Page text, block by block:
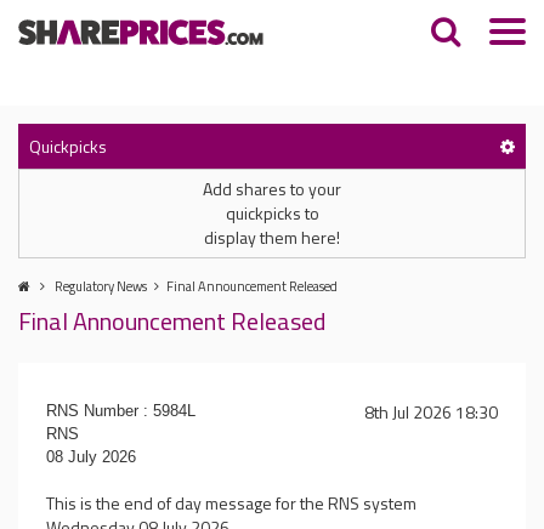
Quickpicks
Add shares to your
quickpicks to
display them here!
Regulatory News Final Announcement Released
Final Announcement Released
8th Jul 2026 18:30
RNS Number : 5984L
RNS
08 July 2026
This is the end of day message for the RNS system